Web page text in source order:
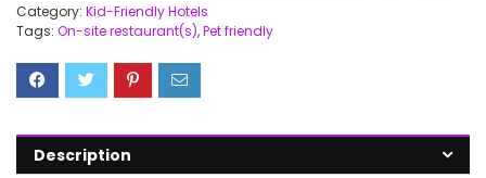
Category: Kid-Friendly Hotels
Tags: On-site restaurant(s),Pet friendly
Description